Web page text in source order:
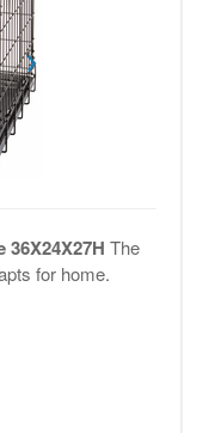
36X24X27H The
for home.